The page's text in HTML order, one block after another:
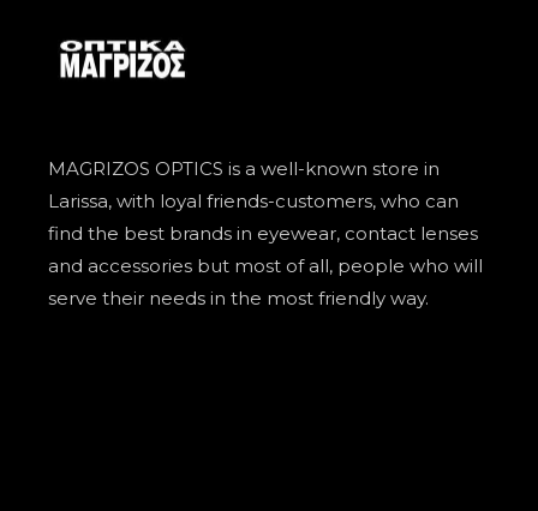
MAGRIZOS OPTICS is a well-known store in
Larissa, with loyal friends-customers, who can
find the best brands in eyewear, contact lenses
and accessories but most of all, people who will
serve their needs in the most friendly way.